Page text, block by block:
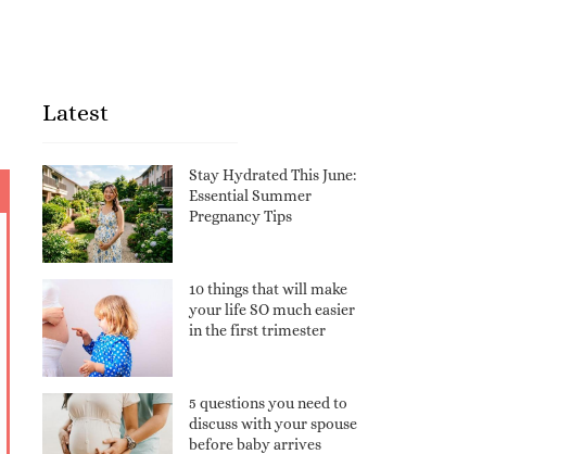
Latest
Stay Hydrated This June:
Essential Summer
Pregnancy Tips
10 things that will make
your life SO much easier
in the first trimester
5 questions you need to
discuss with your spouse
before baby arrives